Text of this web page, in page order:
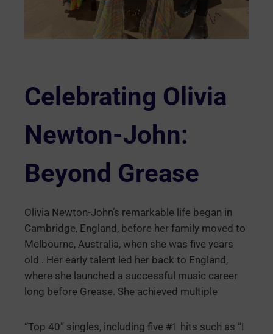
Celebrating Olivia
Newton-John:
Beyond Grease
Olivia Newton-John’s remarkable life began in
Cambridge, England, before her family moved to
Melbourne, Australia, when she was five years
old . Her early talent led her back to England,
where she launched a successful music career
long before Grease. She achieved multiple
“Top 40” singles, including five #1 hits such as “I